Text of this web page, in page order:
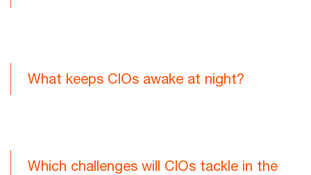
What keeps CIOs awake at night?
Which challenges will CIOs tackle in the